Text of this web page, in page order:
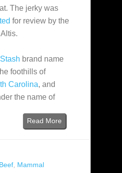
The jerky was
for review by the
brand name
foothills of
Carolina, and
the name of
Read More
Beef Mammal